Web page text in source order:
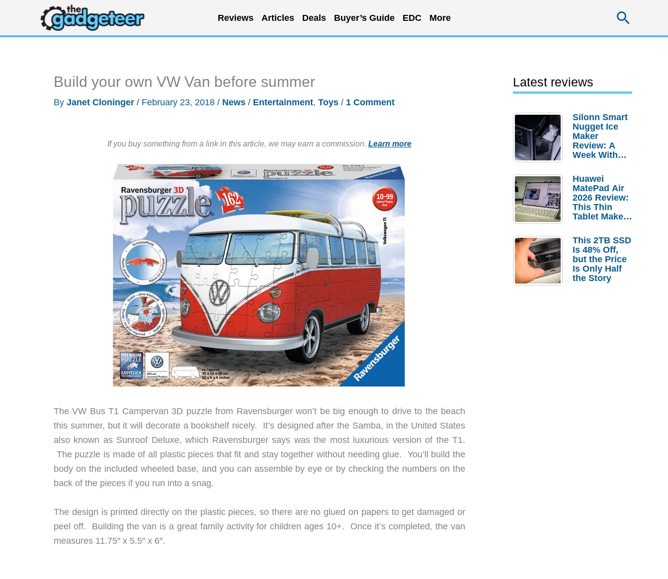
content
Reviews Articles Deals Buyer’s Guide EDC More
Build your own VW Van before summer
By Janet Cloninger / February 23, 2018 / News / Entertainment, Toys / 1 Comment
If you buy something from a link in this article, we may earn a commission. Learn more
The VW Bus T1 Campervan 3D puzzle from Ravensburger won’t be big enough to drive to the beach
this summer, but it will decorate a bookshelf nicely. It’s designed after the Samba, in the United States
also known as Sunroof Deluxe, which Ravensburger says was the most luxurious version of the T1.
The puzzle is made of all plastic pieces that fit and stay together without needing glue. You’ll build the
body on the included wheeled base, and you can assemble by eye or by checking the numbers on the
back of the pieces if you run into a snag.
The design is printed directly on the plastic pieces, so there are no glued on papers to get damaged or
peel off. Building the van is a great family activity for children ages 10+. Once it’s completed, the van
measures 11.75″ x 5.5″ x 6″.
Latest reviews
Silonn Smart
Nugget Ice
Maker
Review: A
Week With
Huawei
MatePad Air
2026 Review:
This Thin
Tablet Makes
Laptop
Replacement
Case
This 2TB SSD
Is 48% Off,
but the Price
Is Only Half
the Story